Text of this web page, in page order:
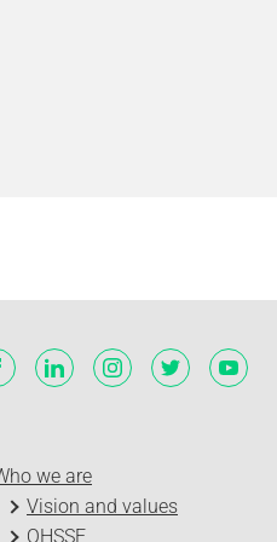
we are
Vision and values
QHSSE